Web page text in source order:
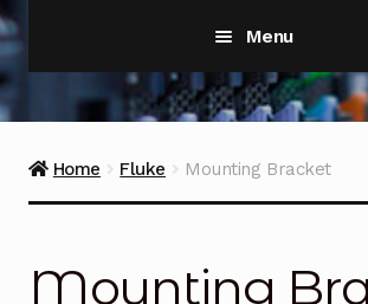
Menu
Home
About Us
Battery Capacity Testing
Home Fluke Mounting Bracket
Mounting